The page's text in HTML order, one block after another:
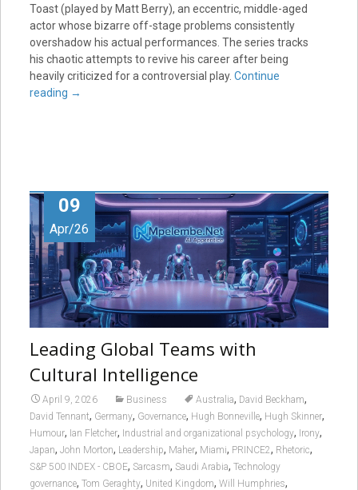
Toast (played by Matt Berry), an eccentric, middle-aged
actor whose bizarre off-stage problems consistently
overshadow his actual performances. The series tracks
his chaotic attempts to revive his career after being
heavily criticized for a controversial play. Continue
reading →
09
Apr/26
Leading Global Teams with
Cultural Intelligence
April 9, 2026 Business Australia, David Beckham,
David Tennant, Germany, Governance, Hugh Bonneville, Hugh Skinner,
Humour, Ian Fletcher, Industrial and organizational psychology, Irony,
Japan, John Morton, Leadership, Maher, Miami, PRINCE2, Rhetoric,
S&P 500 INDEX - CBOE, Sarcasm, Saudi Arabia, Technology
governance, Tom Geraghty, United Kingdom, Will Humphries,